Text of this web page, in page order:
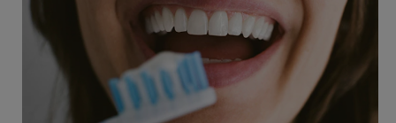
FOR PROFESSIONALS
SHOP.COLGATE.COM
US (EN)